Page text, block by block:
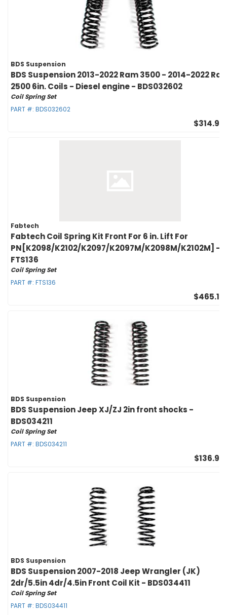
BDS Suspension
BDS Suspension 2013-2022 Ram 3500 - 2014-2022
2500 6in. Coils - Diesel engine - BDS032602
Coil Spring Set
PART #: BDS032602
$314.95
Fabtech
Fabtech Coil Spring Kit Front For 6 in. Lift For
PN[K2098/K2102/K2097/K2097M/K2098M/K2102M] -
FTS136
Coil Spring Set
PART #: FTS136
$465.10
BDS Suspension
BDS Suspension Jeep XJ/ZJ 2in front shocks -
BDS034211
Coil Spring Set
PART #: BDS034211
$136.95
BDS Suspension
BDS Suspension 2007-2018 Jeep Wrangler (JK)
2dr/5.5in 4dr/4.5in Front Coil Kit - BDS034411
Coil Spring Set
PART #: BDS034411